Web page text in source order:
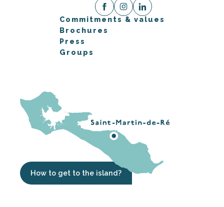
Commitments & values
Brochures
Press
Groups
How to get to the island?